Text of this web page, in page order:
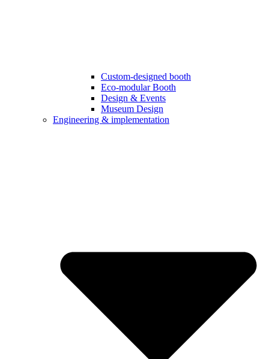
Custom-designed booth
Eco-modular Booth
Design & Events
Museum Design
Engineering & implementation